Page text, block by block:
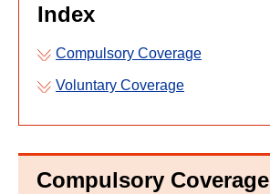
Index
Compulsory Coverage
Voluntary Coverage
Compulsory Coverage